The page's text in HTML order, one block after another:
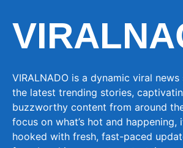
VIRALNADO is a dynamic viral
the latest trending stories,
buzzworthy content from around
focus on what’s hot and happening,
hooked with fresh, fast-paced